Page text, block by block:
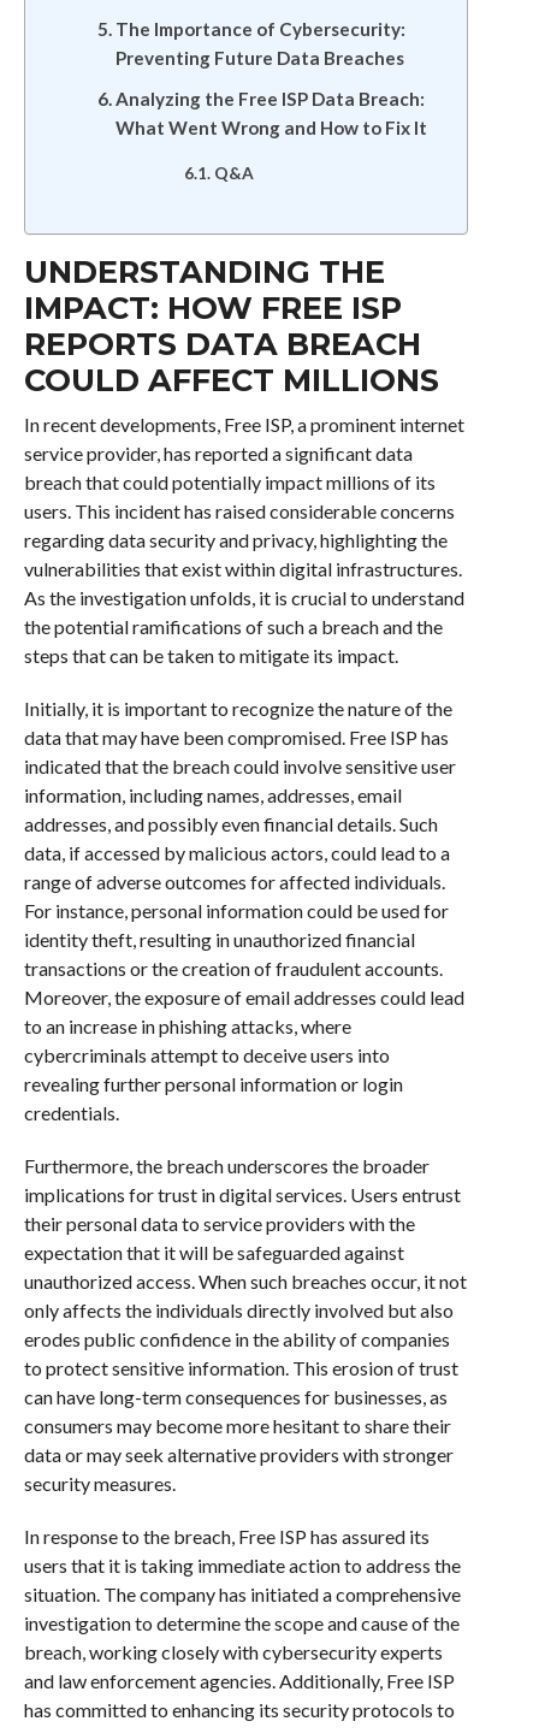
The Importance of Cybersecurity:
Preventing Future Data Breaches
Analyzing the Free ISP Data Breach:
What Went Wrong and How to Fix It
Q&A
UNDERSTANDING THE
IMPACT: HOW FREE ISP
REPORTS DATA BREACH
COULD AFFECT MILLIONS
In recent developments, Free ISP, a prominent internet
service provider, has reported a significant data
breach that could potentially impact millions of its
users. This incident has raised considerable concerns
regarding data security and privacy, highlighting the
vulnerabilities that exist within digital infrastructures.
As the investigation unfolds, it is crucial to understand
the potential ramifications of such a breach and the
steps that can be taken to mitigate its impact.
Initially, it is important to recognize the nature of the
data that may have been compromised. Free ISP has
indicated that the breach could involve sensitive user
information, including names, addresses, email
addresses, and possibly even financial details. Such
data, if accessed by malicious actors, could lead to a
range of adverse outcomes for affected individuals.
For instance, personal information could be used for
identity theft, resulting in unauthorized financial
transactions or the creation of fraudulent accounts.
Moreover, the exposure of email addresses could lead
to an increase in phishing attacks, where
cybercriminals attempt to deceive users into
revealing further personal information or login
credentials.
Furthermore, the breach underscores the broader
implications for trust in digital services. Users entrust
their personal data to service providers with the
expectation that it will be safeguarded against
unauthorized access. When such breaches occur, it not
only affects the individuals directly involved but also
erodes public confidence in the ability of companies
to protect sensitive information. This erosion of trust
can have long-term consequences for businesses, as
consumers may become more hesitant to share their
data or may seek alternative providers with stronger
security measures.
In response to the breach, Free ISP has assured its
users that it is taking immediate action to address the
situation. The company has initiated a comprehensive
investigation to determine the scope and cause of the
breach, working closely with cybersecurity experts
and law enforcement agencies. Additionally, Free ISP
has committed to enhancing its security protocols to